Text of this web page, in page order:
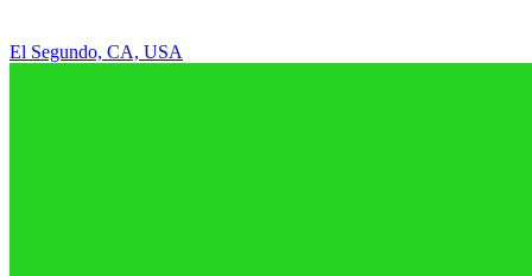
El Segundo, CA, USA